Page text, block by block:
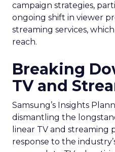
campaign strategies,
ongoing shift in viewer
streaming services,
reach.
Breaking
TV and
Samsung’s Insights
dismantling the
linear TV and streaming
response to the